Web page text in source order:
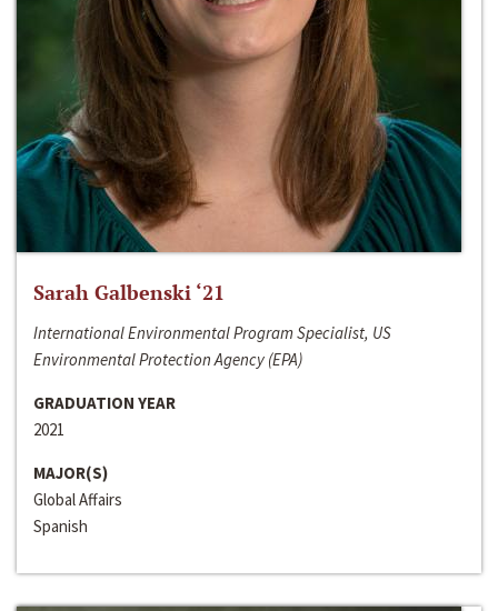
Sarah Galbenski ‘21
International Environmental Program Specialist, US
Environmental Protection Agency (EPA)
GRADUATION YEAR
2021
MAJOR(S)
Global Affairs
Spanish